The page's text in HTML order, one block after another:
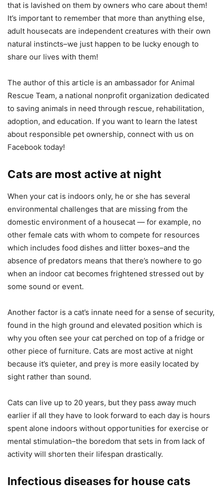
that is lavished on them by owners who care about them!
It’s important to remember that more than anything else,
adult housecats are independent creatures with their own
natural instincts–we just happen to be lucky enough to
share our lives with them!
The author of this article is an ambassador for Animal
Rescue Team, a national nonprofit organization dedicated
to saving animals in need through rescue, rehabilitation,
adoption, and education. If you want to learn the latest
about responsible pet ownership, connect with us on
Facebook today!
Cats are most active at night
When your cat is indoors only, he or she has several
environmental challenges that are missing from the
domestic environment of a housecat — for example, no
other female cats with whom to compete for resources
which includes food dishes and litter boxes–and the
absence of predators means that there’s nowhere to go
when an indoor cat becomes frightened stressed out by
some sound or event.
Another factor is a cat’s innate need for a sense of security,
found in the high ground and elevated position which is
why you often see your cat perched on top of a fridge or
other piece of furniture. Cats are most active at night
because it’s quieter, and prey is more easily located by
sight rather than sound.
Cats can live up to 20 years, but they pass away much
earlier if all they have to look forward to each day is hours
spent alone indoors without opportunities for exercise or
mental stimulation–the boredom that sets in from lack of
activity will shorten their lifespan drastically.
Infectious diseases for house cats